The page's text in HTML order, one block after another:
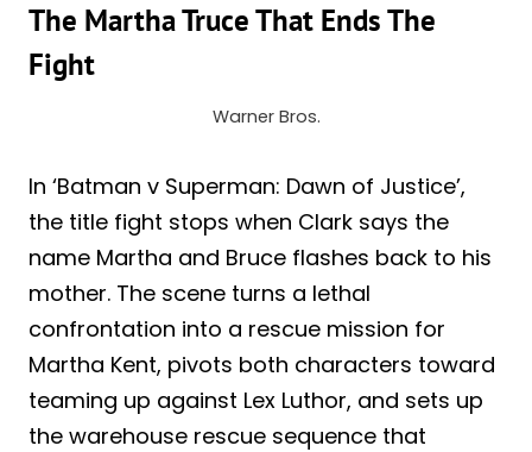
The Martha Truce That Ends The
Fight
Warner Bros.
In ‘Batman v Superman: Dawn of Justice’,
the title fight stops when Clark says the
name Martha and Bruce flashes back to his
mother. The scene turns a lethal
confrontation into a rescue mission for
Martha Kent, pivots both characters toward
teaming up against Lex Luthor, and sets up
the warehouse rescue sequence that